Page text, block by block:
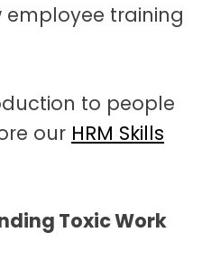
training
to people
our HRM Skills
Toxic Work